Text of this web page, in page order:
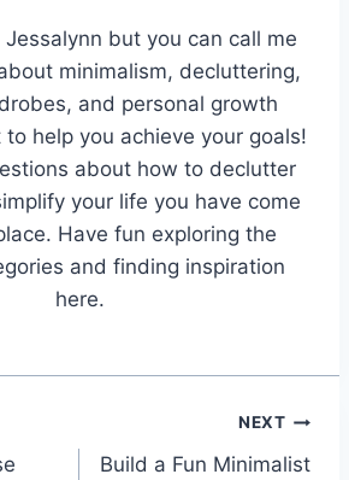
Jessalynn but you can call me
minimalism, decluttering,
and personal growth
help you achieve your goals!
about how to declutter
your life you have come
Have fun exploring the
and finding inspiration
here.
NEXT
Build a Fun Minimalist